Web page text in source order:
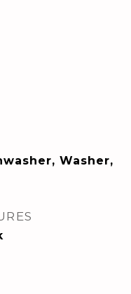
Washer,